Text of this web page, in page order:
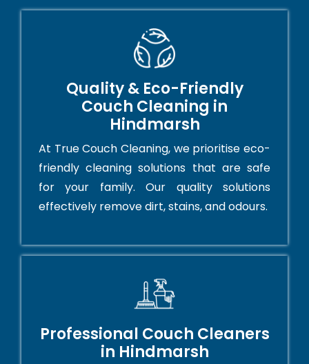
Quality & Eco-Friendly
Couch Cleaning in
Hindmarsh
At True Couch Cleaning, we prioritise eco-
friendly cleaning solutions that are safe
for your family. Our quality solutions
effectively remove dirt, stains, and odours.
Professional Couch Cleaners
in Hindmarsh